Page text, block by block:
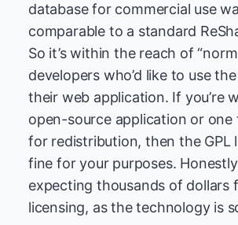
database for commercial use
comparable to a standard
So it’s within the reach of
developers who’d like to use
their web application. If you’re
open-source application or one
for redistribution, then the GPL
fine for your purposes.
expecting thousands of dollars
licensing, as the technology is